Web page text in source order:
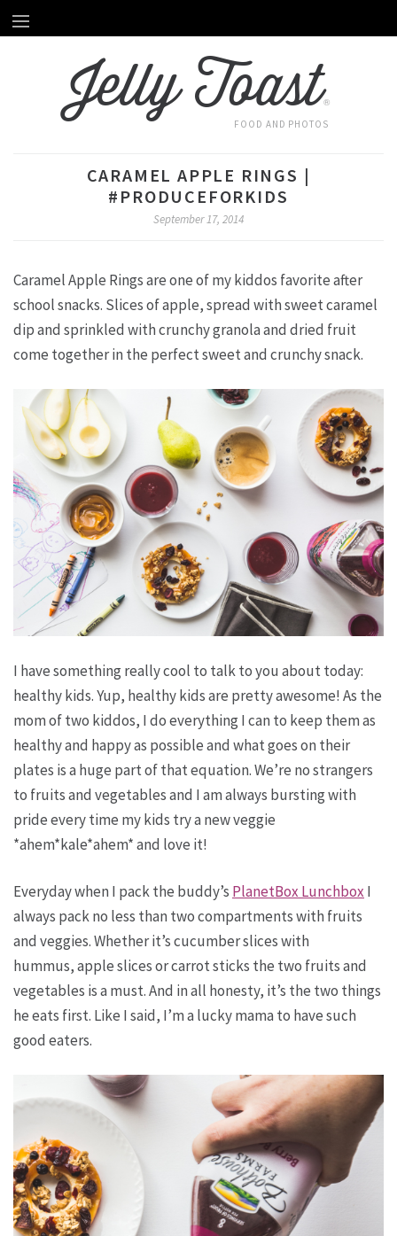
Home
About Emily
Recipes
Behind The Scenes
Subscribe by Email
ABOUT EMILY
BEHIND THE SCENES
SUBSCRIBE BY EMAIL
Jelly Toast®
FOOD AND PHOTOS
CARAMEL APPLE RINGS |
#PRODUCEFORKIDS
September 17, 2014
Caramel Apple Rings are one of my kiddos favorite after
school snacks. Slices of apple, spread with sweet caramel
dip and sprinkled with crunchy granola and dried fruit
come together in the perfect sweet and crunchy snack.
I have something really cool to talk to you about today:
healthy kids. Yup, healthy kids are pretty awesome! As the
mom of two kiddos, I do everything I can to keep them as
healthy and happy as possible and what goes on their
plates is a huge part of that equation. We’re no strangers
to fruits and vegetables and I am always bursting with
pride every time my kids try a new veggie
*ahem*kale*ahem* and love it!
Everyday when I pack the buddy’s PlanetBox Lunchbox I
always pack no less than two compartments with fruits
and veggies. Whether it’s cucumber slices with
hummus, apple slices or carrot sticks the two fruits and
vegetables is a must. And in all honesty, it’s the two things
he eats first. Like I said, I’m a lucky mama to have such
good eaters.